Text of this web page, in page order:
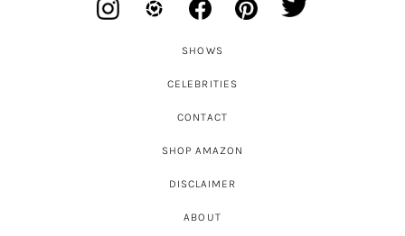
SHOWS
CELEBRITIES
CONTACT
SHOP AMAZON
DISCLAIMER
ABOUT